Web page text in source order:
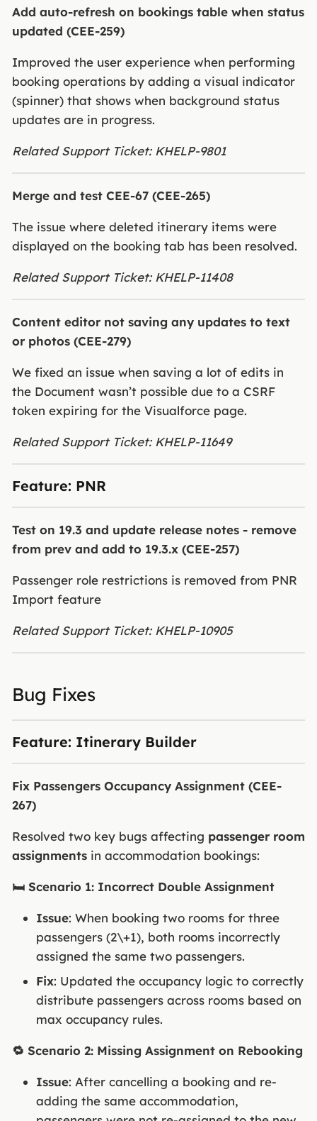
Add auto-refresh on bookings table when status
updated (CEE-259)
Improved the user experience when performing
booking operations by adding a visual indicator
(spinner) that shows when background status
updates are in progress.
Related Support Ticket: KHELP-9801
Merge and test CEE-67 (CEE-265)
The issue where deleted itinerary items were
displayed on the booking tab has been resolved.
Related Support Ticket: KHELP-11408
Content editor not saving any updates to text
or photos (CEE-279)
We fixed an issue when saving a lot of edits in
the Document wasn’t possible due to a CSRF
token expiring for the Visualforce page.
Related Support Ticket: KHELP-11649
Feature: PNR
Test on 19.3 and update release notes - remove
from prev and add to 19.3.x (CEE-257)
Passenger role restrictions is removed from PNR
Import feature
Related Support Ticket: KHELP-10905
Bug Fixes
Feature: Itinerary Builder
Fix Passengers Occupancy Assignment (CEE-
267)
Resolved two key bugs affecting passenger room
assignments in accommodation bookings:
🛏️ Scenario 1: Incorrect Double Assignment
Issue: When booking two rooms for three
passengers (2\+1), both rooms incorrectly
assigned the same two passengers.
Fix: Updated the occupancy logic to correctly
distribute passengers across rooms based on
max occupancy rules.
🔁 Scenario 2: Missing Assignment on Rebooking
Issue: After cancelling a booking and re-
adding the same accommodation,